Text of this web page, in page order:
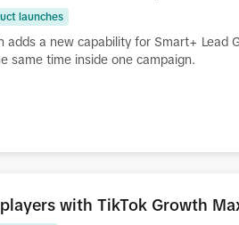
launches
adds a new capability for Smart+ Lead
same time inside one campaign.
with TikTok Growth